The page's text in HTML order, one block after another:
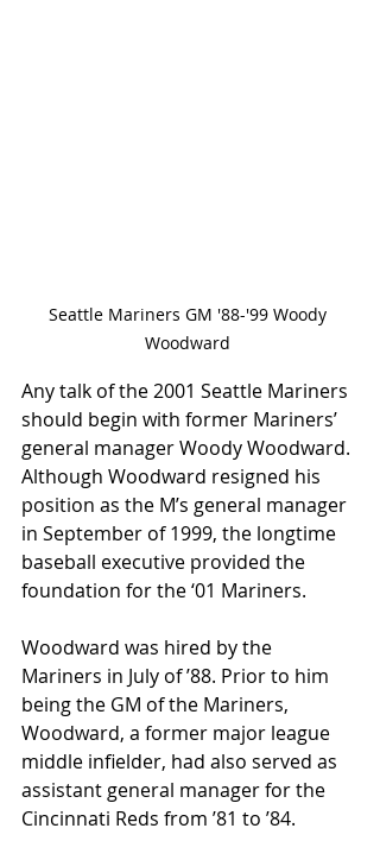
Seattle Mariners GM '88-'99 Woody
Woodward
Any talk of the 2001 Seattle Mariners
should begin with former Mariners’
general manager Woody Woodward.
Although Woodward resigned his
position as the M’s general manager
in September of 1999, the longtime
baseball executive provided the
foundation for the ‘01 Mariners.
Woodward was hired by the
Mariners in July of ’88. Prior to him
being the GM of the Mariners,
Woodward, a former major league
middle infielder, had also served as
assistant general manager for the
Cincinnati Reds from ’81 to ’84.